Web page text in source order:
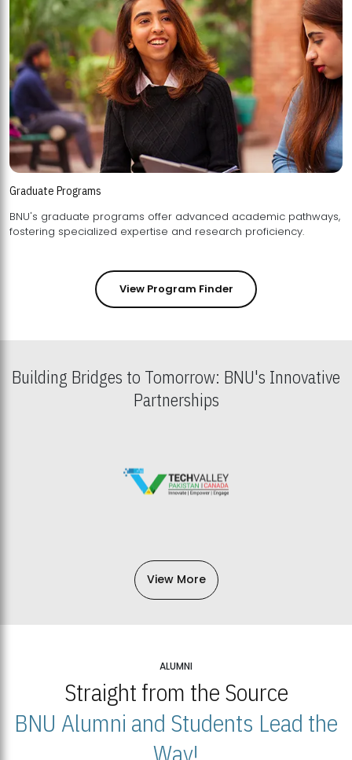
Graduate Programs
BNU's graduate programs offer advanced academic pathways,
fostering specialized expertise and research proficiency.
View Program Finder
Building Bridges to Tomorrow: BNU's Innovative
Partnerships
View More
ALUMNI
Straight from the Source
BNU Alumni and Students Lead the
Way!